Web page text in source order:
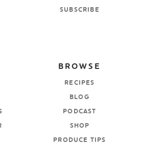
SUBSCRIBE
BROWSE
RECIPES
BLOG
PODCAST
SHOP
PRODUCE TIPS